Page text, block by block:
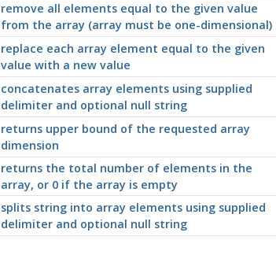
remove all elements equal to the given value
from the array (array must be one-dimensional)
replace each array element equal to the given
value with a new value
concatenates array elements using supplied
delimiter and optional null string
returns upper bound of the requested array
dimension
returns the total number of elements in the
array, or 0 if the array is empty
splits string into array elements using supplied
delimiter and optional null string